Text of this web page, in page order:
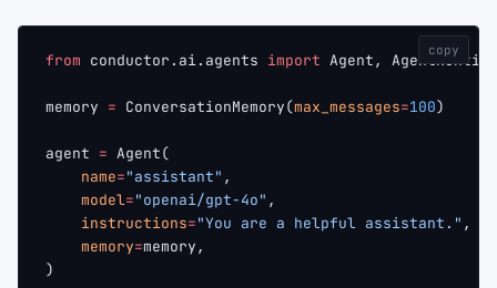
from conductor.ai.agents import Agent,
memory = ConversationMemory(max_messages=100)
agent = Agent(
    name
="assistant" ,
    model
="openai/gpt-4o" ,
    instructions
="You are a helpful assistant." ,
    memory
=memory,
)
copy